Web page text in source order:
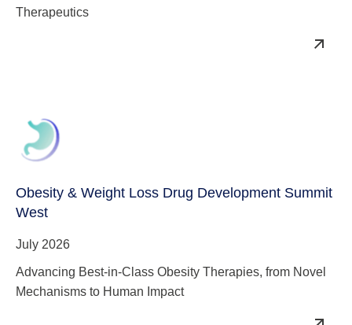
Therapeutics
Obesity & Weight Loss Drug Development Summit
West
July 2026
Advancing Best-in-Class Obesity Therapies, from Novel
Mechanisms to Human Impact